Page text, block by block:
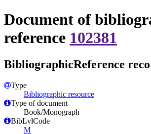
Document of
reference 102381
BibliographicReference
Type
Bibliographic resource
Type of document
Book/Monograph
BibLvlCode
M